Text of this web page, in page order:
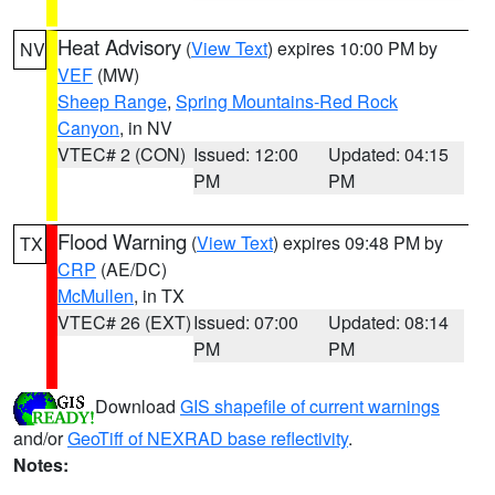
NV Heat Advisory (View Text) expires 10:00 PM by
VEF (MW)
Sheep Range, Spring Mountains-Red Rock
Canyon, in NV
VTEC# 2 (CON) Issued: 12:00
PM
Updated: 04:15
PM
TX Flood Warning (View Text) expires 09:48 PM by
CRP (AE/DC)
McMullen, in TX
VTEC# 26 (EXT)Issued: 07:00
PM
Updated: 08:14
PM
Download GIS shapefile of current warnings
and/orGeoTiff of NEXRAD base reflectivity.
Notes: